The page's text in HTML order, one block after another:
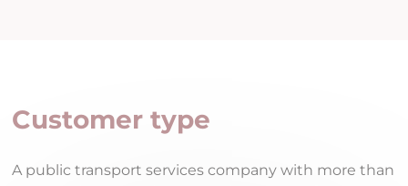
Customer type
A public transport services company with more than